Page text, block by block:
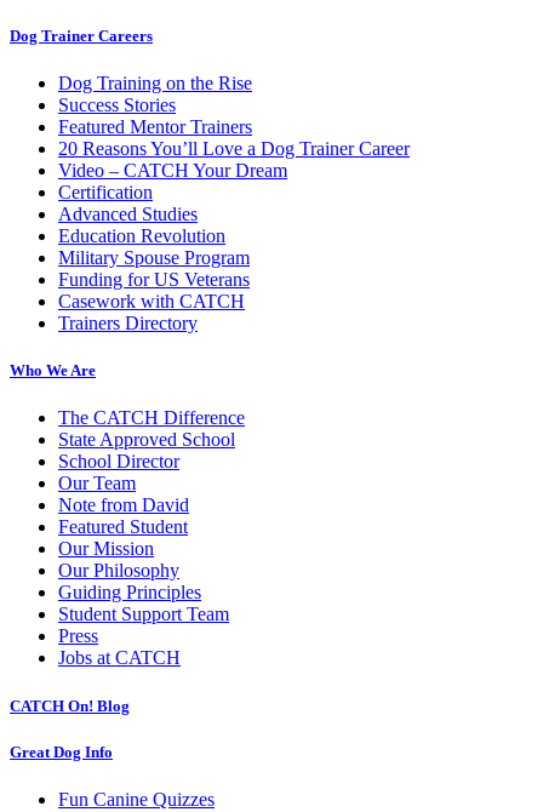
Dog Trainer Careers
Dog Training on the Rise
Success Stories
Featured Mentor Trainers
20 Reasons You’ll Love a Dog Trainer Career
Video – CATCH Your Dream
Certification
Advanced Studies
Education Revolution
Military Spouse Program
Funding for US Veterans
Casework with CATCH
Trainers Directory
Who We Are
The CATCH Difference
State Approved School
School Director
Our Team
Note from David
Featured Student
Our Mission
Our Philosophy
Guiding Principles
Student Support Team
Press
Jobs at CATCH
CATCH On! Blog
Great Dog Info
Fun Canine Quizzes